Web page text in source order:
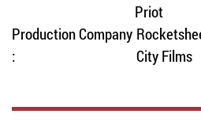
Priot
Production Company
:
City Films